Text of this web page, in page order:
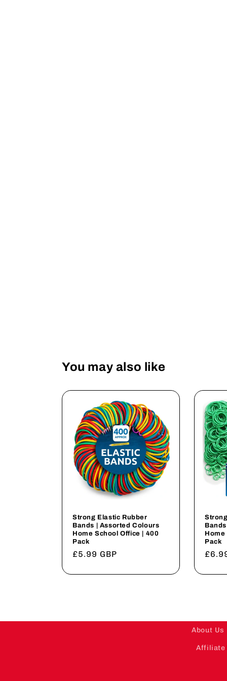
You may also like
Strong Elastic Rubber
Bands | Assorted Colours
Home School Office | 400
Pack
Regular
£5.99 GBP
Pack
About Us
Affiliate